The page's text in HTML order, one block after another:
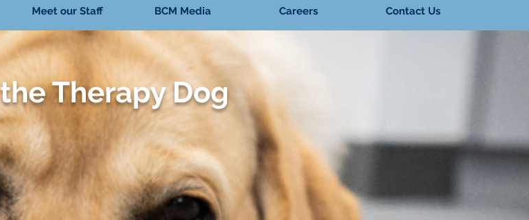
Meet our Staff BCM Media Careers Contact Us
Therapy Dog